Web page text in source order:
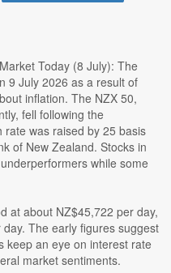
Today (8 July): The
9 July 2026 as a result of
inflation. The NZX 50,
fell following the
was raised by 25 basis
of New Zealand. Stocks in
while some
at about NZ$45,722 per day,
The early figures suggest
keep an eye on interest rate
market sentiments.